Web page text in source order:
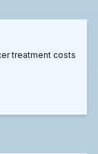
treatment costs